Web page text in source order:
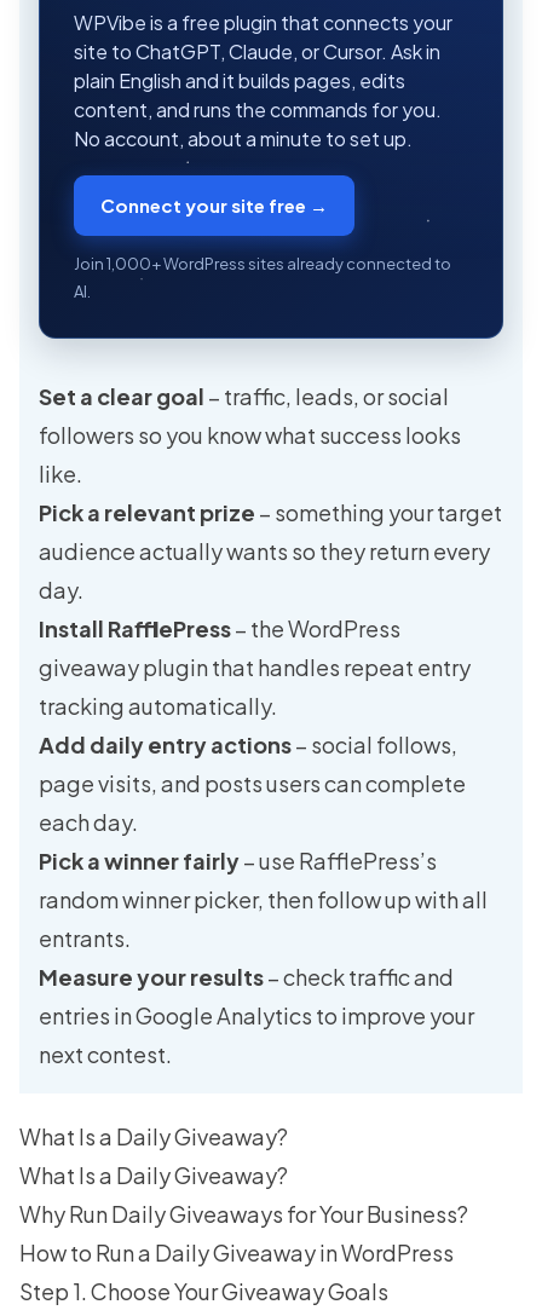
WPVibe is a free plugin that connects your
site to ChatGPT, Claude, or Cursor. Ask in
plain English and it builds pages, edits
content, and runs the commands for you.
No account, about a minute to set up.
Connect your site free →
Join 1,000+ WordPress sites already connected to
AI.
Set a clear goal – traffic, leads, or social
followers so you know what success looks
like.
Pick a relevant prize – something your target
audience actually wants so they return every
day.
Install RafflePress– the WordPress
giveaway plugin that handles repeat entry
tracking automatically.
Add daily entry actions– social follows,
page visits, and posts users can complete
each day.
Pick a winner fairly– use RafflePress’s
random winner picker, then follow up with all
entrants.
Measure your results– check traffic and
entries in Google Analytics to improve your
next contest.
What Is a Daily Giveaway?
What Is a Daily Giveaway?
Why Run Daily Giveaways for Your Business?
How to Run a Daily Giveaway in WordPress
Step 1. Choose Your Giveaway Goals